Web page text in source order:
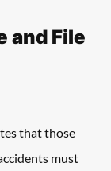
and File
that those
must